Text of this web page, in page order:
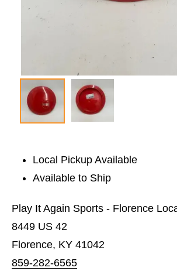
Local Pickup Available
Available to Ship
Play It Again Sports - Florence
8449 US 42
Florence, KY 41042
859-282-6565